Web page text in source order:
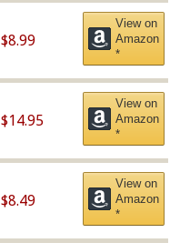
$8.99
View on
Amazon
*
$14.95
View on
Amazon
*
$8.49
View on
Amazon
*